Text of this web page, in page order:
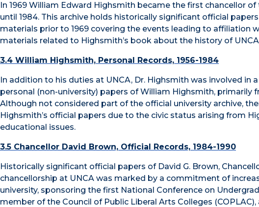
In 1969 William Edward Highsmith became the first chancellor
until 1984. This archive holds historically significant official
materials prior to 1969 covering the events leading to affiliation
materials related to Highsmith’s book about the history of
3.4 William Highsmith, Personal Records, 1956-1984
In addition to his duties at UNCA, Dr. Highsmith was involved in
personal (non-university) papers of William Highsmith, primarily
Although not considered part of the official university archive,
Highsmith’s official papers due to the civic status arising from
educational issues.
3.5 Chancellor David Brown, Official Records, 1984-1990
Historically significant official papers of David G. Brown,
chancellorship at UNCA was marked by a commitment of
university, sponsoring the first National Conference on
member of the Council of Public Liberal Arts Colleges